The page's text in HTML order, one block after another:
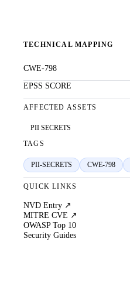
TECHNICAL MAPPING
CWE-798
EPSS SCORE
AFFECTED ASSETS
PII SECRETS
TAGS
PII-SECRETS CWE-798
QUICK LINKS
NVD Entry ↗
MITRE CVE ↗
OWASP Top 10
Security Guides